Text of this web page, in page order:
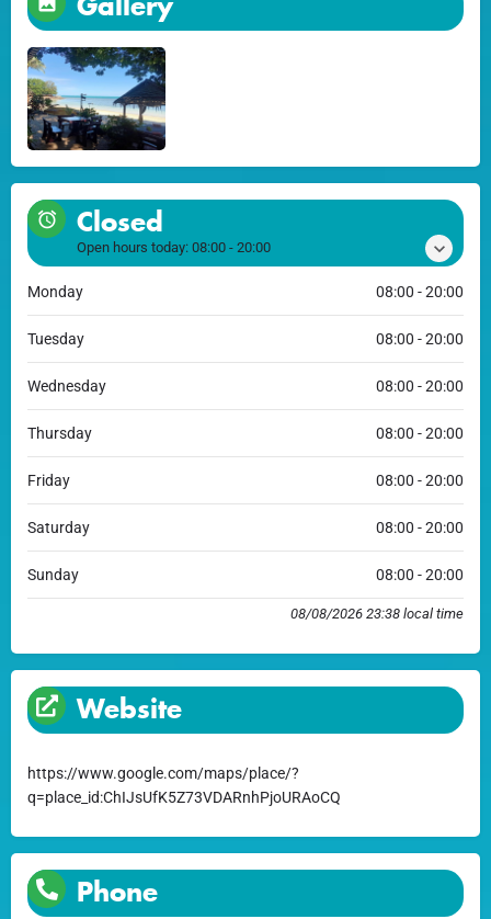
Closed
Open hours today: 08:00 - 20:00
Monday 08:00 - 20:00
Tuesday 08:00 - 20:00
Wednesday 08:00 - 20:00
Thursday 08:00 - 20:00
Friday 08:00 - 20:00
Saturday 08:00 - 20:00
Sunday 08:00 - 20:00
08/08/2026 23:38 local time
Website
https://www.google.com/maps/place/?
q=place_id:ChIJsUfK5Z73VDARnhPjoURAoCQ
Phone